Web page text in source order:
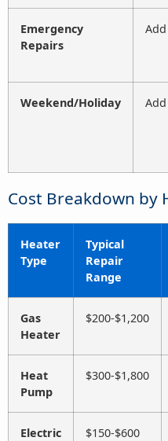
Emergency
Repairs
Weekend/Holiday
Cost Breakdown by
Heater
Type
Typical
Repair
Range
Gas
Heater
$200-$1,200
Heat
Pump
$300-$1,800
Electric
$150-$600